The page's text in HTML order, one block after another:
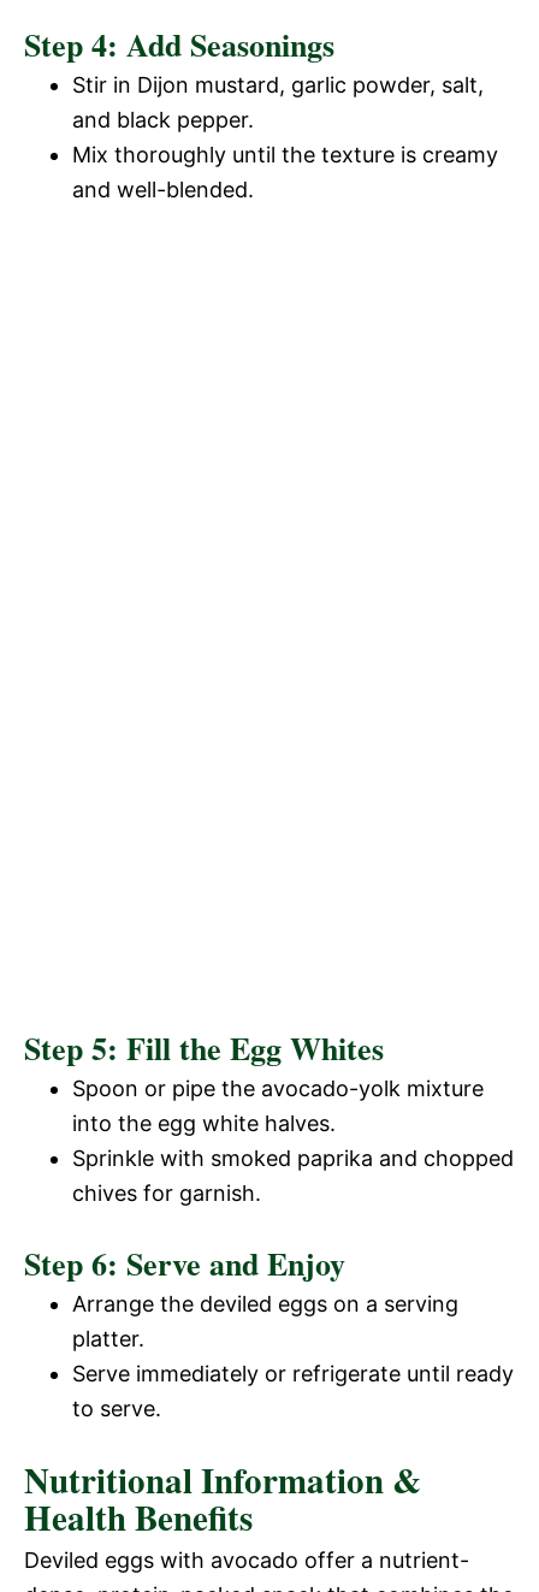
Step 4: Add Seasonings
Stir in Dijon mustard, garlic powder, salt,
and black pepper.
Mix thoroughly until the texture is creamy
and well-blended.
Step 5: Fill the Egg Whites
Spoon or pipe the avocado-yolk mixture
into the egg white halves.
Sprinkle with smoked paprika and chopped
chives for garnish.
Step 6: Serve and Enjoy
Arrange the deviled eggs on a serving
platter.
Serve immediately or refrigerate until ready
to serve.
Nutritional Information &
Health Benefits
Deviled eggs with avocado offer a nutrient-